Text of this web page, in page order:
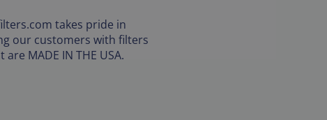
takes pride in
our customers with filters
are MADE IN THE USA.